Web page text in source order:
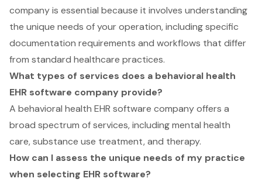
company is essential because it involves understanding
the unique needs of your operation, including specific
documentation requirements and workflows that differ
from standard healthcare practices.
What types of services does a behavioral health
EHR software company provide?
A behavioral health EHR software company offers a
broad spectrum of services, including mental health
care, substance use treatment, and therapy.
How can I assess the unique needs of my practice
when selecting EHR software?